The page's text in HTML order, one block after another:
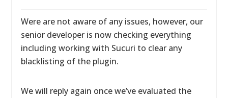
Were are not aware of any issues, however, our
senior developer is now checking everything
including working with Sucuri to clear any
blacklisting of the plugin.
We will reply again once we’ve evaluated the